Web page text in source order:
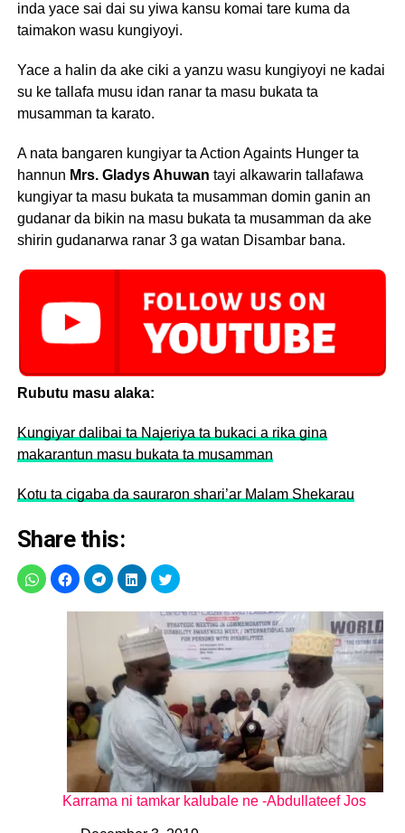
inda yace sai dai su yiwa kansu komai tare kuma da
taimakon wasu kungiyoyi.
Yace a halin da ake ciki a yanzu wasu kungiyoyi ne kadai
su ke tallafa musu idan ranar ta masu bukata ta
musamman ta karato.
A nata bangaren kungiyar ta Action Againts Hunger ta
hannun Mrs. Gladys Ahuwan tayi alkawarin tallafawa
kungiyar ta masu bukata ta musamman domin ganin an
gudanar da bikin na masu bukata ta musamman da ake
shirin gudanarwa ranar 3 ga watan Disambar bana.
Rubutu masu alaka:
Kungiyar dalibai ta Najeriya ta bukaci a rika gina
makarantun masu bukata ta musamman
Kotu ta cigaba da sauraron shari’ar Malam Shekarau
Share this:
Karrama ni tamkar kalubale ne -Abdullateef Jos